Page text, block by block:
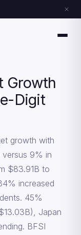
Growth
Digit
growth with
versus 9% in
$83.91B to
increased
45%
Japan
BFSI